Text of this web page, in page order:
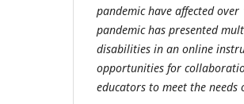
pandemic have affected
pandemic has presented
disabilities in an online
opportunities for
educators to meet the needs